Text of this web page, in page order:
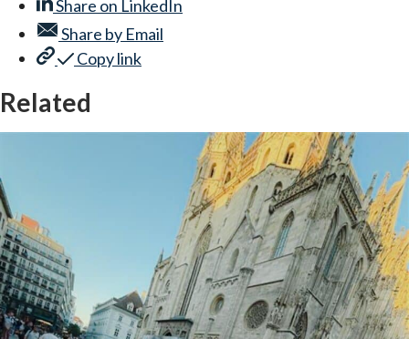
Share on LinkedIn
Share by Email
Copy link
Related